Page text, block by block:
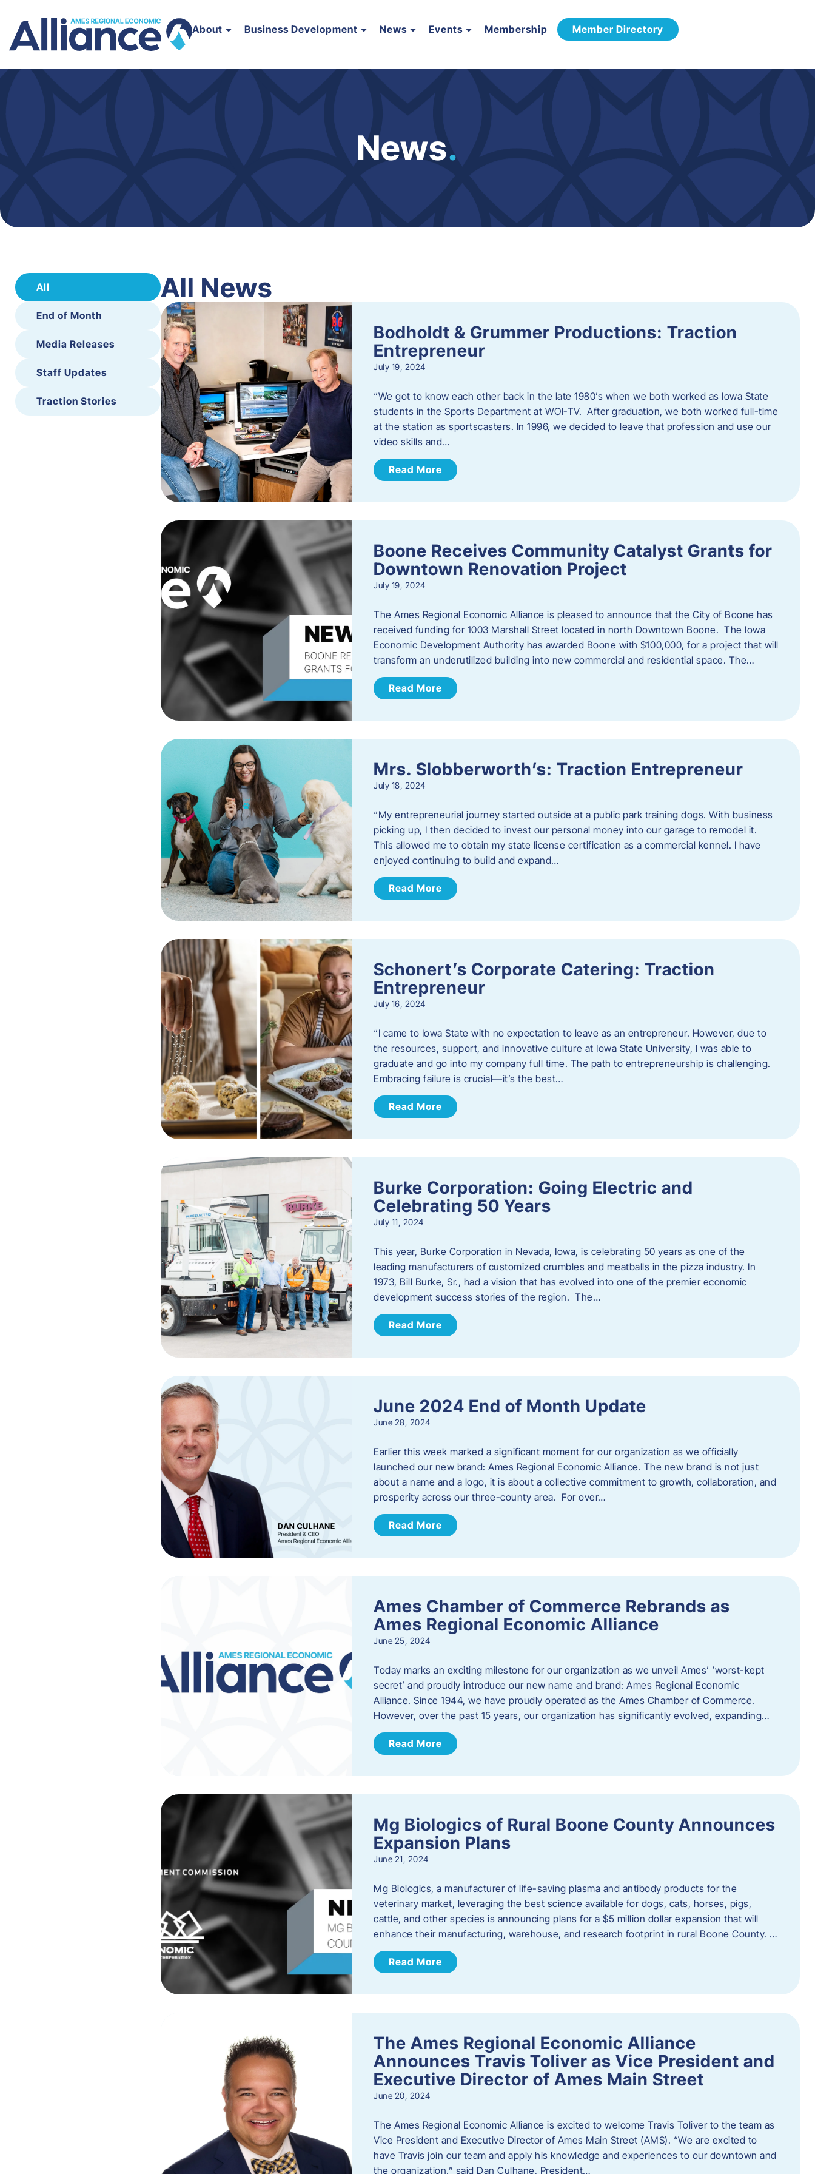
About Business Development News Events Membership Member Directory
News.
All
End of Month
Media Releases
Staff Updates
Traction Stories
All News
Bodholdt & Grummer Productions: Traction
Entrepreneur
July 19, 2024
“We got to know each other back in the late 1980’s when we both worked as Iowa State
students in the Sports Department at WOI-TV. After graduation, we both worked full-time
at the station as sportscasters. In 1996, we decided to leave that profession and use our
video skills and…
Read More
Boone Receives Community Catalyst Grants for
Downtown Renovation Project
July 19, 2024
The Ames Regional Economic Alliance is pleased to announce that the City of Boone has
received funding for 1003 Marshall Street located in north Downtown Boone. The Iowa
Economic Development Authority has awarded Boone with $100,000, for a project that will
transform an underutilized building into new commercial and residential space. The…
Read More
Mrs. Slobberworth’s: Traction Entrepreneur
July 18, 2024
“My entrepreneurial journey started outside at a public park training dogs. With business
picking up, I then decided to invest our personal money into our garage to remodel it.
This allowed me to obtain my state license certification as a commercial kennel. I have
enjoyed continuing to build and expand…
Read More
Schonert’s Corporate Catering: Traction
Entrepreneur
July 16, 2024
“I came to Iowa State with no expectation to leave as an entrepreneur. However, due to
the resources, support, and innovative culture at Iowa State University, I was able to
graduate and go into my company full time. The path to entrepreneurship is challenging.
Embracing failure is crucial—it’s the best…
Read More
Burke Corporation: Going Electric and
Celebrating 50 Years
July 11, 2024
This year, Burke Corporation in Nevada, Iowa, is celebrating 50 years as one of the
leading manufacturers of customized crumbles and meatballs in the pizza industry. In
1973, Bill Burke, Sr., had a vision that has evolved into one of the premier economic
development success stories of the region. The…
Read More
June 2024 End of Month Update
June 28, 2024
Earlier this week marked a significant moment for our organization as we officially
launched our new brand: Ames Regional Economic Alliance. The new brand is not just
about a name and a logo, it is about a collective commitment to growth, collaboration, and
prosperity across our three-county area. For over…
Read More
Ames Chamber of Commerce Rebrands as
Ames Regional Economic Alliance
June 25, 2024
Today marks an exciting milestone for our organization as we unveil Ames’ ‘worst-kept
secret’ and proudly introduce our new name and brand: Ames Regional Economic
Alliance. Since 1944, we have proudly operated as the Ames Chamber of Commerce.
However, over the past 15 years, our organization has significantly evolved, expanding…
Read More
Mg Biologics of Rural Boone County Announces
Expansion Plans
June 21, 2024
Mg Biologics, a manufacturer of life-saving plasma and antibody products for the
veterinary market, leveraging the best science available for dogs, cats, horses, pigs,
cattle, and other species is announcing plans for a $5 million dollar expansion that will
enhance their manufacturing, warehouse, and research footprint in rural Boone County. …
Read More
The Ames Regional Economic Alliance
Announces Travis Toliver as Vice President and
Executive Director of Ames Main Street
June 20, 2024
The Ames Regional Economic Alliance is excited to welcome Travis Toliver to the team as
Vice President and Executive Director of Ames Main Street (AMS). ​“We are excited to
have Travis join our team and apply his knowledge and experiences to our downtown and
the organization,” said Dan Culhane, President…